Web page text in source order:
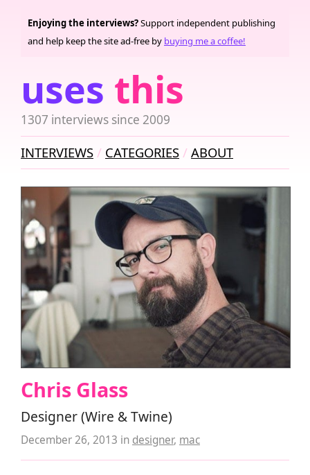
uses this
1307 interviews since 2009
Enjoying the interviews?Support independent publishing
and help keep the site ad-free by buying me a coffee!
INTERVIEWS CATEGORIES ABOUT
Chris Glass
Designer (Wire & Twine)
December 26, 2013 in designer, mac